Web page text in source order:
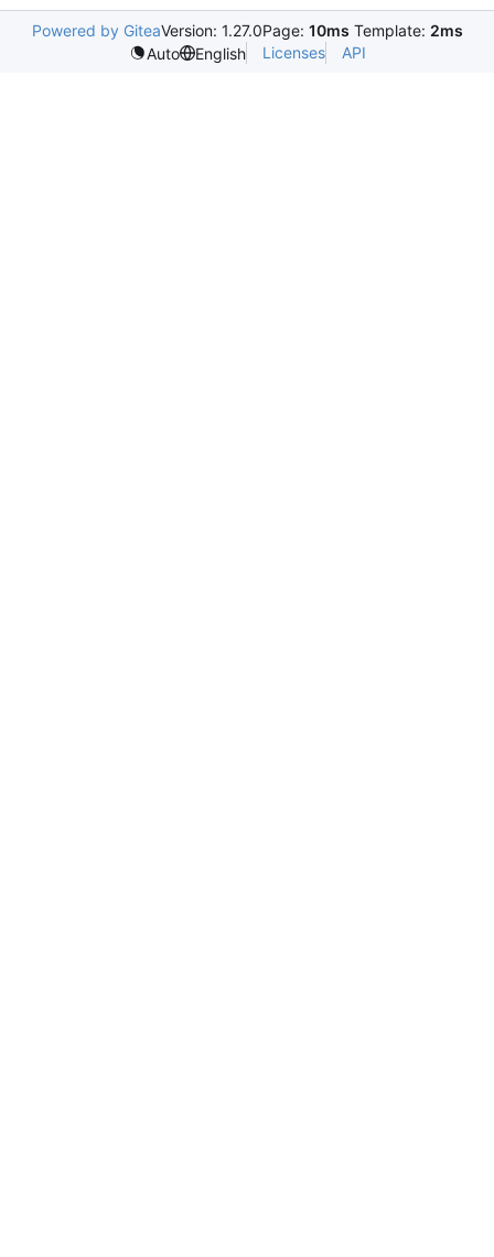
Powered by GiteaVersion: 1.27.0Page: 10ms Template: 2ms
Auto
English Licenses API